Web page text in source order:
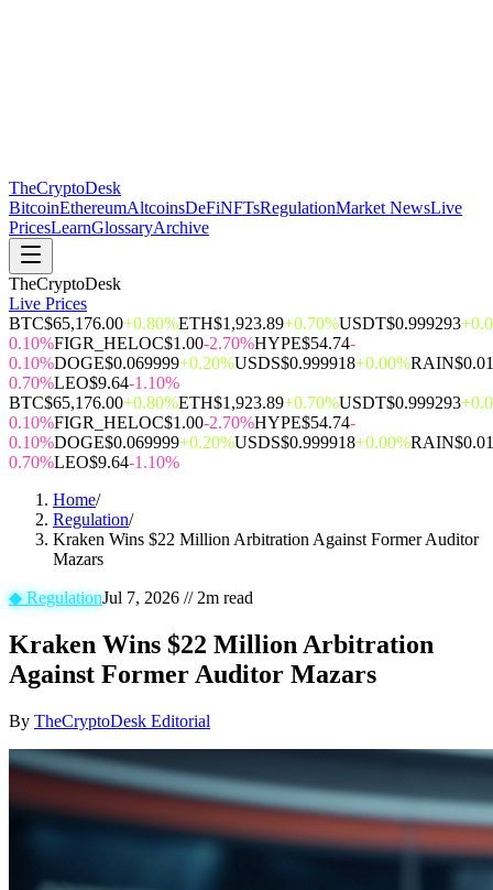
TheCryptoDesk
BitcoinEthereumAltcoinsDeFiNFTsRegulationMarket NewsLive
PricesLearnGlossaryArchive
TheCryptoDesk
Live Prices
BTC$65,176.00+0.80%ETH$1,923.89+0.70%USDT$0.999293
0.10%FIGR_HELOC$1.00-2.70%HYPE$54.74-
0.10%DOGE$0.069999+0.20%USDS$0.999918+0.00%RAIN
0.70%LEO$9.64-1.10%
BTC$65,176.00+0.80%ETH$1,923.89+0.70%USDT$0.999293
0.10%FIGR_HELOC$1.00-2.70%HYPE$54.74-
0.10%DOGE$0.069999+0.20%USDS$0.999918+0.00%RAIN
0.70%LEO$9.64-1.10%
Home/
Regulation/
Kraken Wins $22 Million Arbitration Against Former Auditor
Mazars
◆RegulationJul 7, 2026 // 2m read
Kraken Wins $22 Million Arbitration
Against Former Auditor Mazars
By TheCryptoDesk Editorial